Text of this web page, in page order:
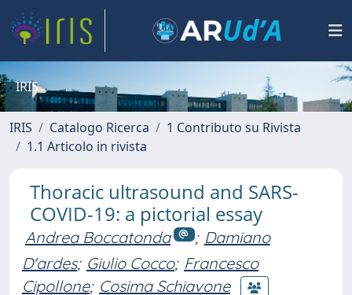
IRIS
IRIS Catalogo Ricerca
1 Contributo su Rivista
1.1 Articolo in rivista
Thoracic ultrasound and SARS-
COVID-19: a pictorial essay
Andrea Boccatonda ; Damiano
D'ardes; Giulio Cocco; Francesco
Cipollone; Cosima Schiavone